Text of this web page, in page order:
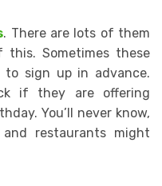
. There are lots of them
Sometimes these
to sign up in advance.
if they are offering
You’ll never know,
restaurants might